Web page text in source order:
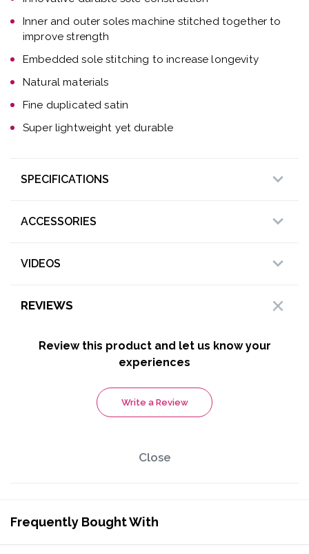
Inner and outer soles machine stitched together to
improve strength
Embedded sole stitching to increase longevity
Natural materials
Fine duplicated satin
Super lightweight yet durable
SPECIFICATIONS
ACCESSORIES
VIDEOS
REVIEWS
Review this product and let us know your
experiences
Write a Review
Close
Frequently Bought With